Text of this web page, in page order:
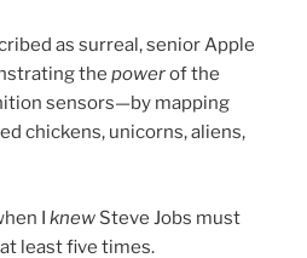
as surreal, senior Apple
the powerof the
sensors—by mapping
chickens, unicorns, aliens,
I knew Steve Jobs must
least five times.